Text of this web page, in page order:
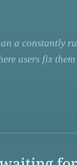
a constantly
users fix